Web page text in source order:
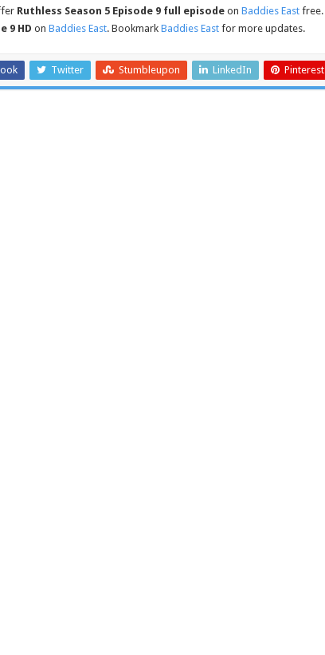
Ruthless Season 5 Episode 9 full episode on Baddies East free.
9 HD on Baddies East. Bookmark Baddies East for more updates.
Twitter Stumbleupon LinkedIn Pinterest